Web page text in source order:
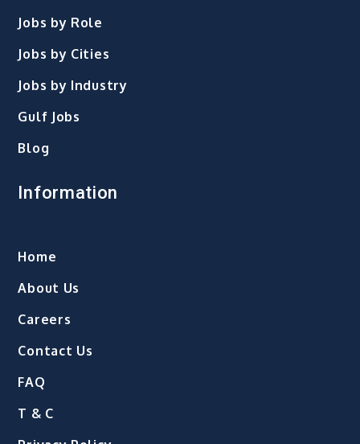
Jobs by Role
Jobs by Cities
Jobs by Industry
Gulf Jobs
Blog
Information
Home
About Us
Careers
Contact Us
FAQ
T & C